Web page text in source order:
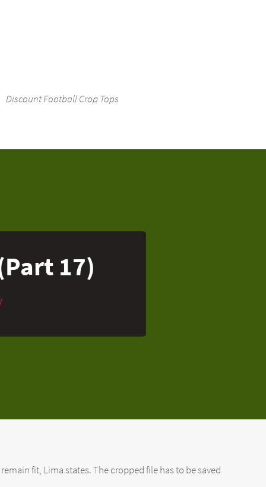
Discount Football Crop Tops
17)
fit, Lima states. The cropped file has to be saved